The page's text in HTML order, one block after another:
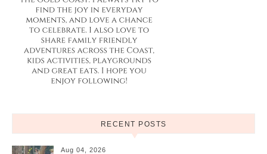
RECENT POSTS
Aug 04, 2026